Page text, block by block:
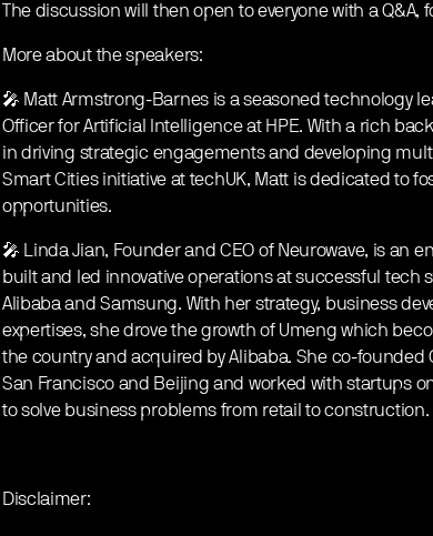
The discussion will then open to everyone with a
More about the speakers:
🎤 Matt Armstrong-Barnes is a seasoned technology
Officer for Artificial Intelligence at HPE. With a rich
in driving strategic engagements and developing
Smart Cities initiative at techUK, Matt is dedicated to
opportunities.
🎤 Linda Jian, Founder and CEO of Neurowave, is an
built and led innovative operations at successful
Alibaba and Samsung. With her strategy, business
expertises, she drove the growth of Umeng which
the country and acquired by Alibaba. She co-founded
San Francisco and Beijing and worked with startups
to solve business problems from retail to construction.
Disclaimer: